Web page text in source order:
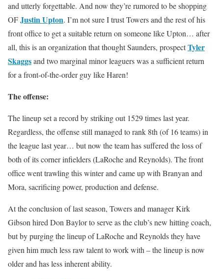
and utterly forgettable. And now they’re rumored to be shopping
OFJustin Upton. I’m not sure I trust Towers and the rest of his
front office to get a suitable return on someone like Upton… after
all, this is an organization that thought Saunders, prospectTyler
Skaggsand two marginal minor leaguers was a sufficient return
for a front-of-the-order guy like Haren!
The offense:
The lineup set a record by striking out 1529 times last year.
Regardless, the offense still managed to rank 8th (of 16 teams) in
the league last year… but now the team has suffered the loss of
both of its corner infielders (LaRoche and Reynolds). The front
office went trawling this winter and came up with Branyan and
Mora, sacrificing power, production and defense.
At the conclusion of last season, Towers and manager Kirk
Gibson hired Don Baylor to serve as the club’s new hitting coach,
but by purging the lineup of LaRoche and Reynolds they have
given him much less raw talent to work with – the lineup is now
older and has less inherent ability.